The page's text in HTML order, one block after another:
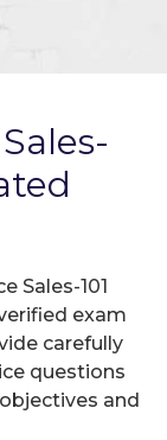
Sales-101
exam
carefully
questions
and